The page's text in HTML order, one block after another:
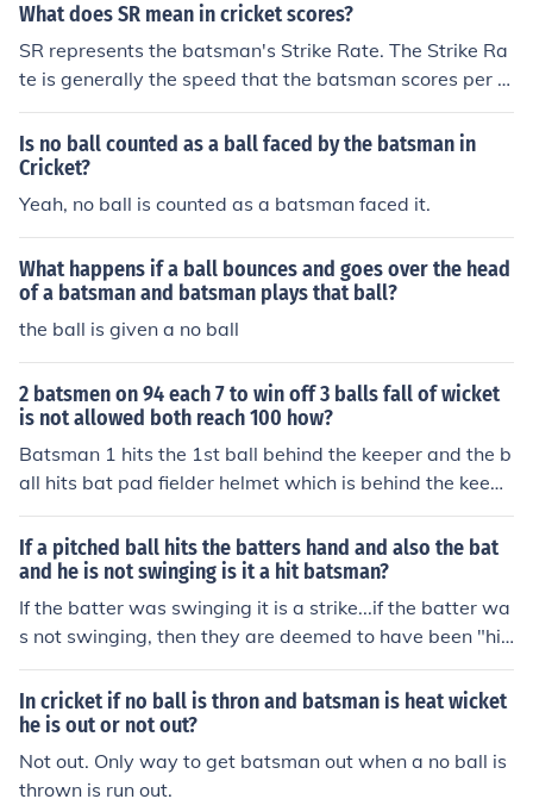
What does SR mean in cricket scores?
SR represents the batsman's Strike Rate. The Strike Ra
te is generally the speed that the batsman scores per b
all faced. It is calculated as a percent per 100 balls. Exa
mple: If a batsman scored 35 runs off 58 deliveries, his
Strike Rate would be 60.3%. This would be calculated a
s shown: 35/58 = 0.603(x100) = 60.3.
Is no ball counted as a ball faced by the batsman in
Cricket?
Yeah, no ball is counted as a batsman faced it.
What happens if a ball bounces and goes over the head
of a batsman and batsman plays that ball?
the ball is given a no ball
2 batsmen on 94 each 7 to win off 3 balls fall of wicket
is not allowed both reach 100 how?
Batsman 1 hits the 1st ball behind the keeper and the b
all hits bat pad fielder helmet which is behind the keepe
r, so batsman 1 gets 5 runs and in the next ball batsma
n 1 scored another one run. So batsman 1 reached 100
runs and he crossed the pitch. Now 1 ball, 1 run to win
and batsman 2 is about to strike. He hits the amazing si
x which makes him score the century and also team wo
n the match. So in 3 balls both the batsman scored their
nswer. Thank u Regards, Karthick Batsman 1 hits the 1
st ball to 4 runs in the next ball batsman 1 scored 3 run
s but umpire declares one run short now batsman 1 co
If a pitched ball hits the batters hand and also the bat
and he is not swinging is it a hit batsman?
If the batter was swinging it is a strike...if the batter wa
s not swinging, then they are deemed to have been "hit
by pitch" and are awarded first base.
In cricket if no ball is thron and batsman is heat wicket
he is out or not out?
Not out. Only way to get batsman out when a no ball is
thrown is run out.